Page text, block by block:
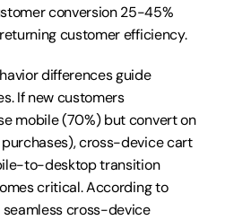
conversion 25-45%
customer efficiency.
differences guide
If new customers
mobile (70%) but convert on
cross-device cart
to-desktop transition
critical. According to
seamless cross-device